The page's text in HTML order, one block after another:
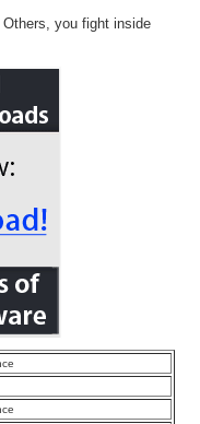
you fight inside